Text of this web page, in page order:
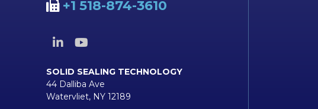
+1 518-874-3610
SOLID SEALING TECHNOLOGY
44 Dalliba Ave
Watervliet, NY 12189